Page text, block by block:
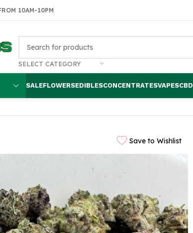
10AM-10PM
SELECT CATEGORY
SALEFLOWERSEDIBLESCONCENTRATESVAPESCBD
Save to Wishlist